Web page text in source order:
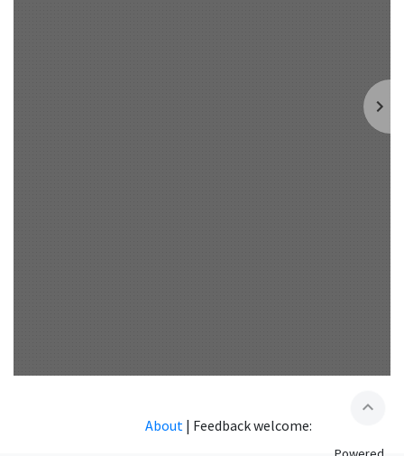
expand_less
About | Feedback welcome: